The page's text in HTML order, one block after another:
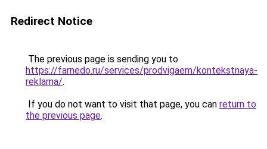
Redirect Notice
The previous page is sending you to
https://farnedo.ru/services/prodvigaem/kontekstnaya-
reklama/.
If you do not want to visit that page, you can return to
the previous page.